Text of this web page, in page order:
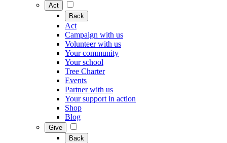
Act
Back
Act
Campaign with us
Volunteer with us
Your community
Your school
Tree Charter
Events
Partner with us
Your support in action
Shop
Blog
Give
Back